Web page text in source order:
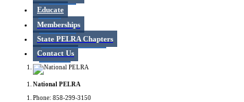
Educate
Memberships
State PELRA Chapters
Contact Us
National PELRA
Phone: 858-299-3150